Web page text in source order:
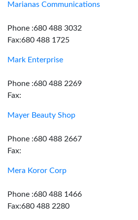
Marianas Communications
Phone :680 488 3032
Fax:680 488 1725
Mark Enterprise
Phone :680 488 2269
Fax:
Mayer Beauty Shop
Phone :680 488 2667
Fax:
Mera Koror Corp
Phone :680 488 1466
Fax:680 488 2280